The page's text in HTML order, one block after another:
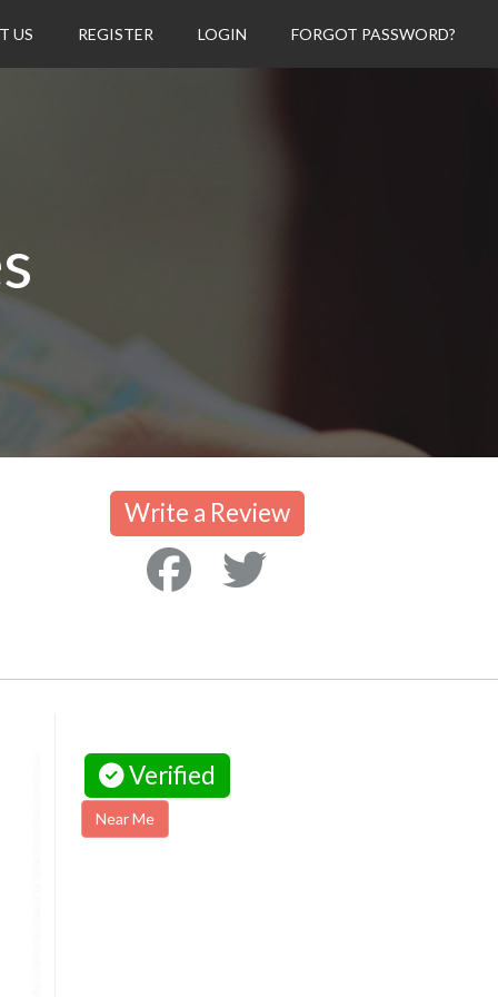
US REGISTER LOGIN FORGOT PASSWORD?
Write a Review
Verified
Near Me